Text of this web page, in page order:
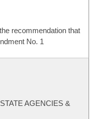
recommendation that
No. 1
AGENCIES &